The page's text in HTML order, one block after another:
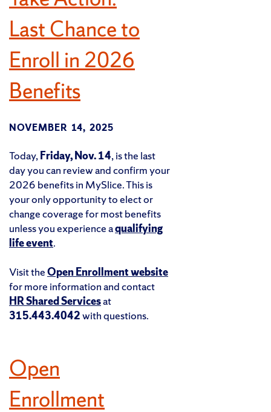
Last Chance to
Enroll in 2026
Benefits
NOVEMBER 14, 2025
Today,Friday, Nov. 14, is the last
day you can review and confirm your
2026 benefits in MySlice. This is
your only opportunity to elect or
change coverage for most benefits
unless you experience aqualifying
life event.
Visit theOpen Enrollment website
for more information and contact
HR Shared Servicesat
315.443.4042with questions.
Open
Enrollment